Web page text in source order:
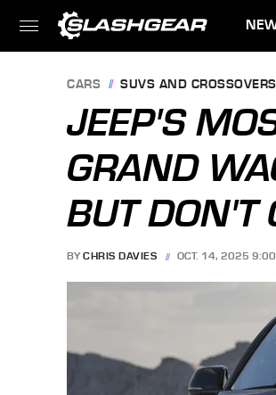
CARS SUVS AND CROSSOVERS
JEEP'S
GRAND
BUT DON'T
BY CHRIS DAVIES OCT. 14, 2025 9:00